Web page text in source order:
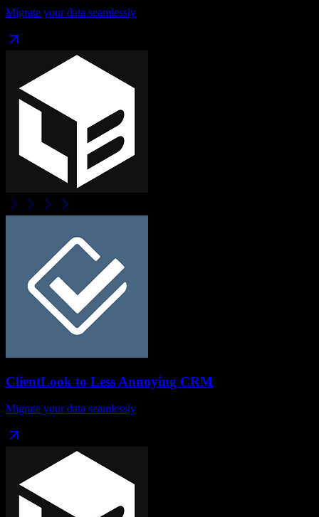
Migrate your data seamlessly
ClientLook to Less Annoying CRM
Migrate your data seamlessly